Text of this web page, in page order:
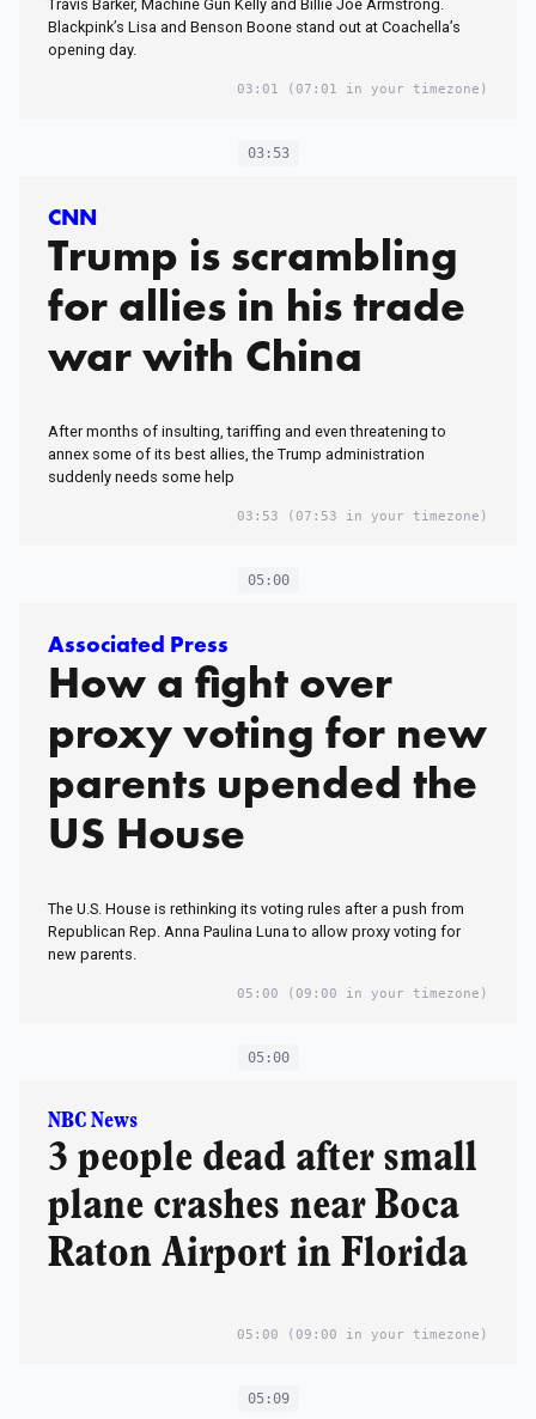
Travis Barker, Machine Gun Kelly and Billie Joe Armstrong.
Blackpink’s Lisa and Benson Boone stand out at Coachella’s
opening day.
03:01 (07:01 in your timezone)
03:53
CNN
Trump is scrambling
for allies in his trade
war with China
After months of insulting, tariffing and even threatening to
annex some of its best allies, the Trump administration
suddenly needs some help
03:53 (07:53 in your timezone)
05:00
Associated Press
How a fight over
proxy voting for new
parents upended the
US House
The U.S. House is rethinking its voting rules after a push from
Republican Rep. Anna Paulina Luna to allow proxy voting for
new parents.
05:00 (09:00 in your timezone)
05:00
NBC News
3 people dead after small
plane crashes near Boca
Raton Airport in Florida
05:00 (09:00 in your timezone)
05:09